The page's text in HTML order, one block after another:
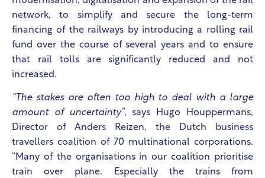
network, to simplify and secure the long-term
financing of the railways by introducing a rolling rail
fund over the course of several years and to ensure
that rail tolls are significantly reduced and not
increased.
“The stakes are often too high to deal with a large
amount of uncertainty”, says Hugo Houppermans,
Director of Anders Reizen, the Dutch business
travellers coalition of 70 multinational corporations.
“Many of the organisations in our coalition prioritise
train over plane. Especially the trains from